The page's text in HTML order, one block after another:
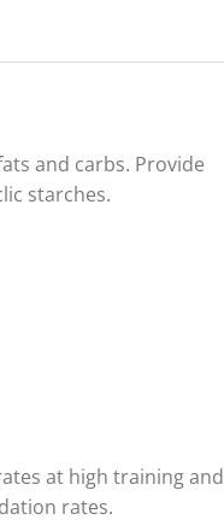
and carbs. Provide
starches.
at high training and
rates.